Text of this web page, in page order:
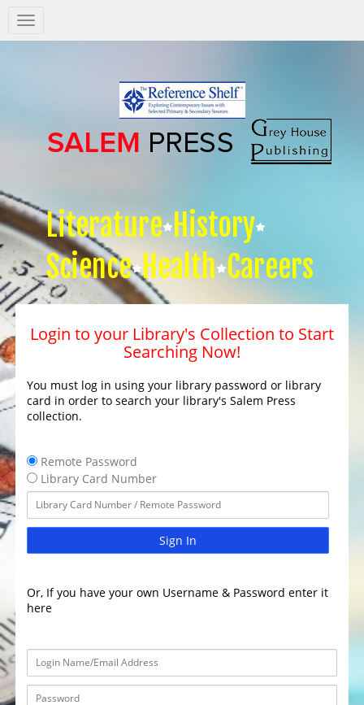
Salem
Press
Literature History
Science Health Careers
Login to your Library's Collection to Start
Searching Now!
You must log in using your library password or library
card in order to search your library's Salem Press
collection.
Remote Password
Library Card Number
Sign In
Or, If you have your own Username & Password enter it
here